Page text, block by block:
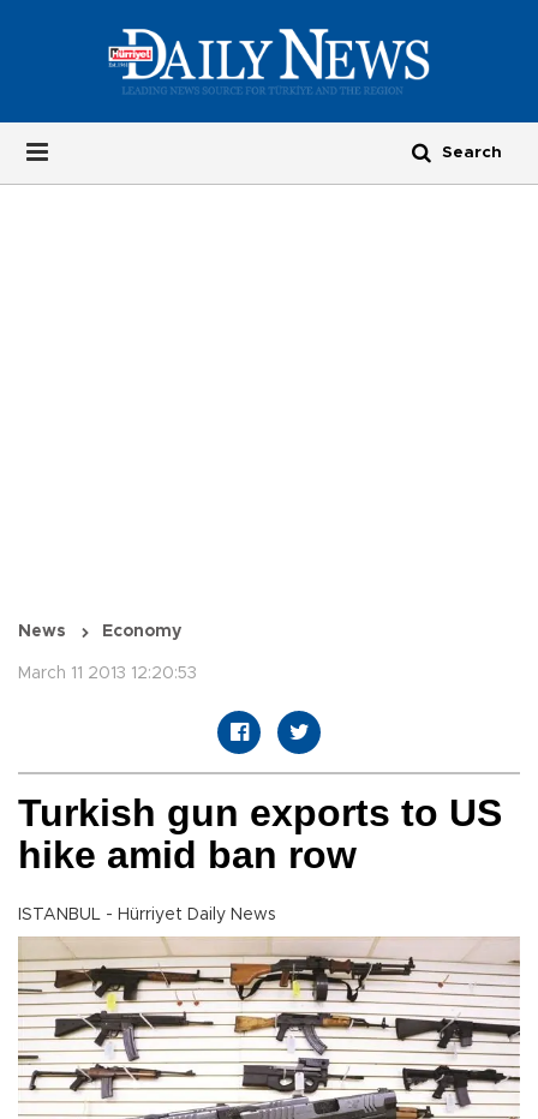
News Economy
March 11 2013 12:20:53
Turkish gun exports to US
hike amid ban row
ISTANBUL - Hürriyet Daily News